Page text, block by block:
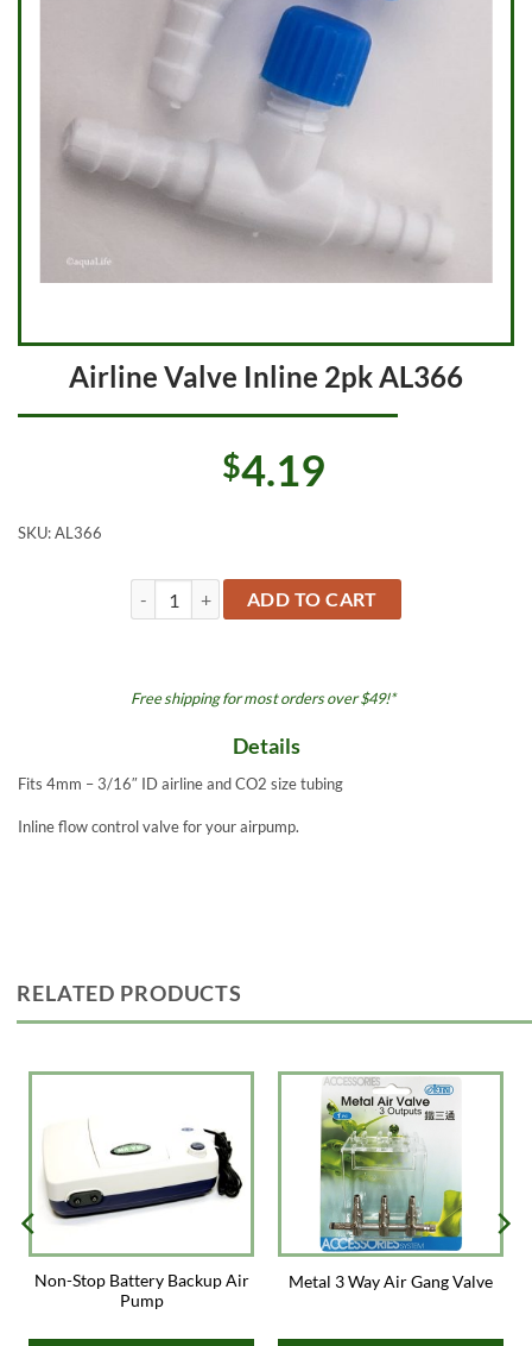
Airline Valve Inline 2pk AL366
$4.19
SKU:AL366
Airline Valve Inline 2pk AL366 quantity
ADD TO CART
Free shipping for most orders over $49!*
Details
Fits 4mm – 3/16″ ID airline and CO2 size tubing
Inline flow control valve for your airpump.
RELATED PRODUCTS
Non-Stop Battery Backup Air
Pump
Metal 3 Way Air Gang Valve